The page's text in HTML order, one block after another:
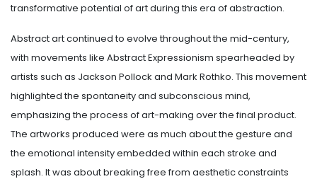
transformative potential of art during this era of abstraction.
Abstract art continued to evolve throughout the mid-century,
with movements like Abstract Expressionism spearheaded by
artists such as Jackson Pollock and Mark Rothko. This movement
highlighted the spontaneity and subconscious mind,
emphasizing the process of art-making over the final product.
The artworks produced were as much about the gesture and
the emotional intensity embedded within each stroke and
splash. It was about breaking free from aesthetic constraints